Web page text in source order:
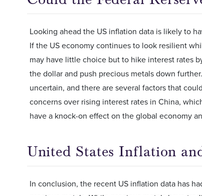
Looking ahead the US inflation data is likely to
If the US economy continues to look resilient
may have little choice but to hike interest rates
the dollar and push precious metals down
uncertain, and there are several factors that
concerns over rising interest rates in China,
have a knock-on effect on the global economy
United States Inflation
In conclusion, the recent US inflation data has